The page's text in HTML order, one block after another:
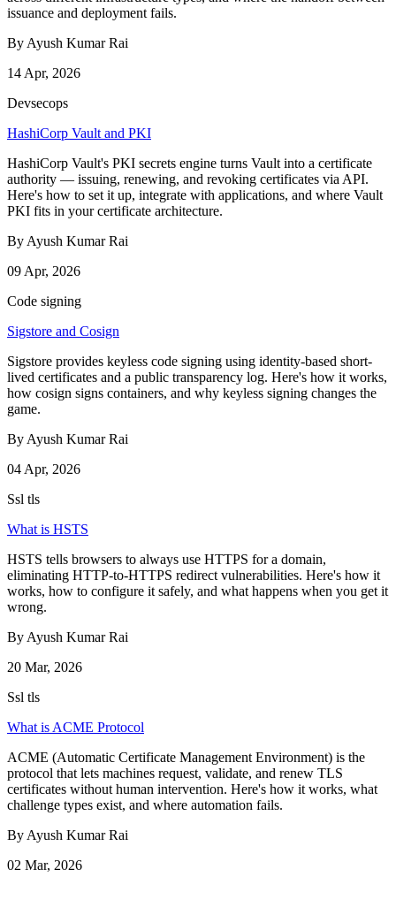
issuance and deployment fails.
By Ayush Kumar Rai
14 Apr, 2026
Devsecops
HashiCorp Vault and PKI
HashiCorp Vault's PKI secrets engine turns Vault into a certificate
authority — issuing, renewing, and revoking certificates via API.
Here's how to set it up, integrate with applications, and where Vault
PKI fits in your certificate architecture.
By Ayush Kumar Rai
09 Apr, 2026
Code signing
Sigstore and Cosign
Sigstore provides keyless code signing using identity-based short-
lived certificates and a public transparency log. Here's how it works,
how cosign signs containers, and why keyless signing changes the
game.
By Ayush Kumar Rai
04 Apr, 2026
Ssl tls
What is HSTS
HSTS tells browsers to always use HTTPS for a domain,
eliminating HTTP-to-HTTPS redirect vulnerabilities. Here's how it
works, how to configure it safely, and what happens when you get it
wrong.
By Ayush Kumar Rai
20 Mar, 2026
Ssl tls
What is ACME Protocol
ACME (Automatic Certificate Management Environment) is the
protocol that lets machines request, validate, and renew TLS
certificates without human intervention. Here's how it works, what
challenge types exist, and where automation fails.
By Ayush Kumar Rai
02 Mar, 2026